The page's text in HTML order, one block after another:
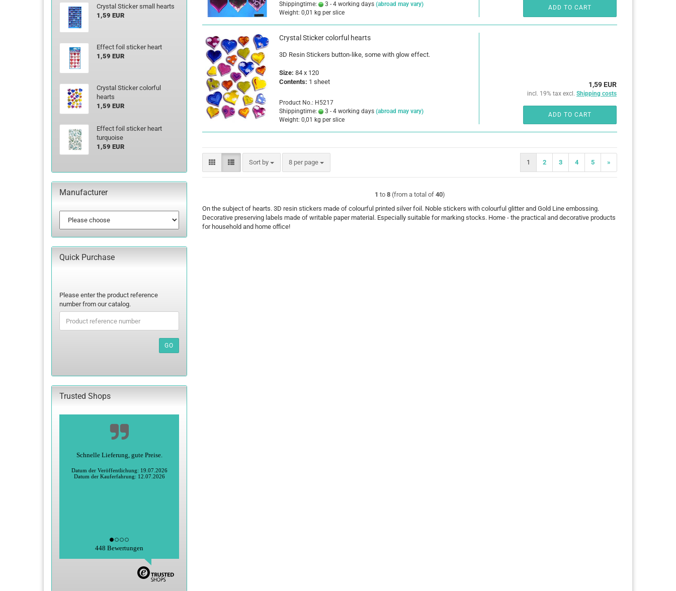
Shippingtime:
3 - 4 working days (abroad may vary)
Weight: 0,01 kg per slice
ADD TO CART
Crystal Sticker colorful hearts
3D Resin Stickers button-like, some with glow effect.
Size: 84 x 120
Contents: 1 sheet
Product No.: H5217
Shippingtime:
3 - 4 working days (abroad may vary)
Weight: 0,01 kg per slice
1,59 EUR
incl. 19% tax excl. Shipping costs
ADD TO CART
Sort by
Sort by 8 per page
per page 1 2 3 4 5 »
1 to 8(from a total of 40)
On the subject of hearts. 3D resin stickers made of colourful printed silver foil. Noble stickers with colourful glitter and Gold Line embossing.
Decorative preserving labels made of writable paper material. Especially suitable for marking stocks. Home - the practical and decorative products
for household and home office!
Crystal Sticker small hearts
1,59 EUR
Effect foil sticker heart
1,59 EUR
Crystal Sticker colorful
hearts
1,59 EUR
Effect foil sticker heart
turquoise
1,59 EUR
Manufacturer
Quick Purchase
PLEASE
ENTER
THE
PRODUCT
REFERENCE
Please enter the product reference
number from our catalog.
GO
Trusted Shops
Schnelle Lieferung, gute Preise.
Datum der Veröffentlichung: 19.07.2026
Datum der Kauferfahrung: 12.07.2026
448 Bewertungen